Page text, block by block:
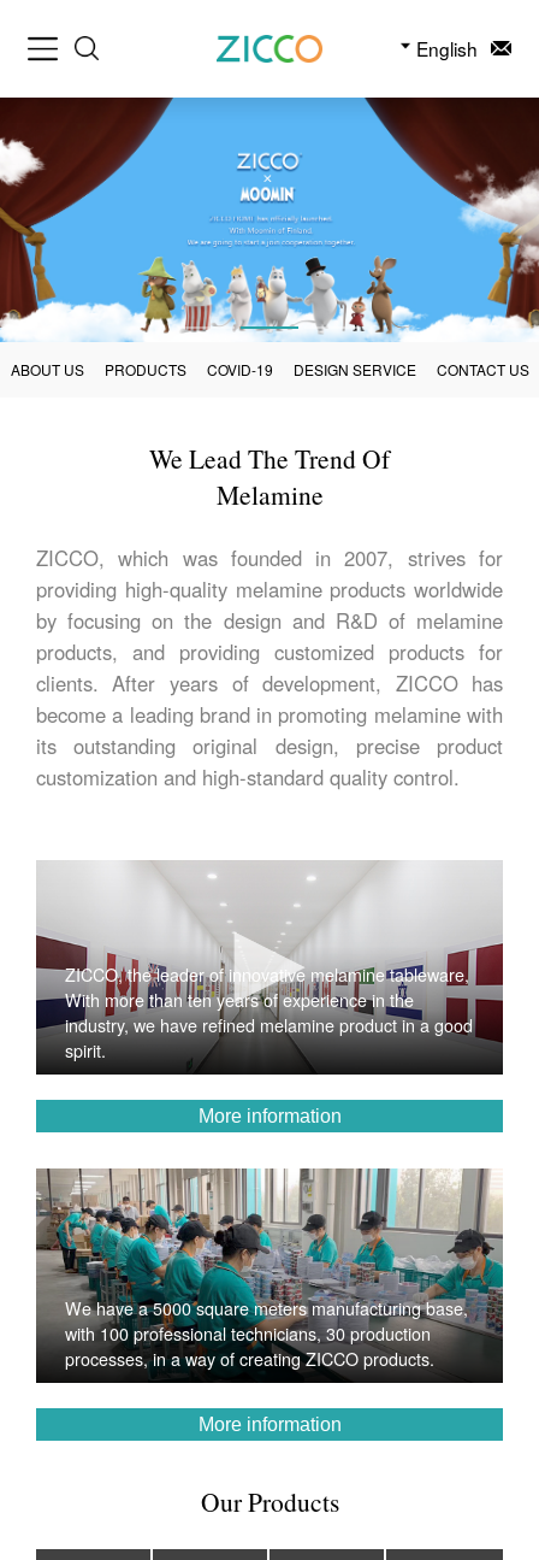
English
ABOUT US PRODUCTS COVID-19 DESIGN SERVICE CONTACT US
We Lead The Trend Of
Melamine
ZICCO, which was founded in 2007, strives for
providing high-quality melamine products worldwide
by focusing on the design and R&D of melamine
products, and providing customized products for
clients. After years of development, ZICCO has
become a leading brand in promoting melamine with
its outstanding original design, precise product
customization and high-standard quality control.
ZICCO, the leader of innovative melamine tableware,
With more than ten years of experience in the
industry, we have refined melamine product in a good
spirit.
More information
We have a 5000 square meters manufacturing base,
with 100 professional technicians, 30 production
processes, in a way of creating ZICCO products.
More information
Our Products